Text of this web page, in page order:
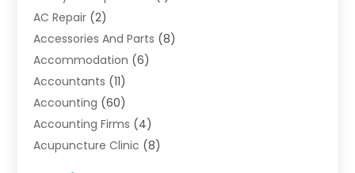
AC Repair (2)
Accessories And Parts (8)
Accommodation (6)
Accountants (11)
Accounting (60)
Accounting Firms (4)
Acupuncture Clinic (8)